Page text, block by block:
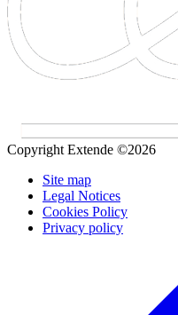
Copyright Extende ©2026
Site map
Legal Notices
Cookies Policy
Privacy policy